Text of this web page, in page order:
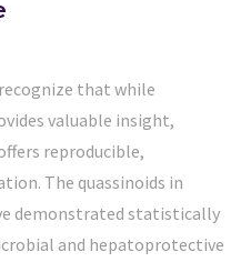
that while
valuable insight,
reproducible,
The quassinoids in
demonstrated statistically
and hepatoprotective